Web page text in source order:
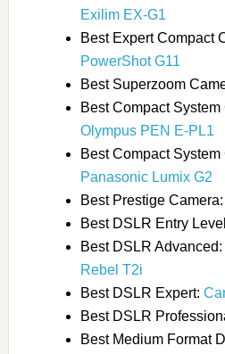
Exilim EX-G1
Best Expert Compact
PowerShot G11
Best Superzoom
Best Compact
Olympus PEN E-PL1
Best Compact
Panasonic Lumix G2
Best Prestige Camera:
Best DSLR Entry
Best DSLR Advanced:
Rebel T2i
Best DSLR Expert:
Best DSLR
Best Medium Format